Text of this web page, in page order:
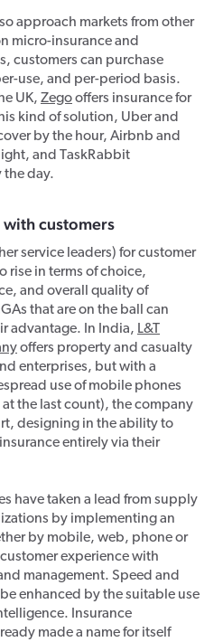
approach markets from other
micro-insurance and
customers can purchase
use, and per-period basis.
UK, Zegooffers insurance for
kind of solution, Uber and
by the hour, Airbnb and
and TaskRabbit
the day.
customers
service leaders) for customer
rise in terms of choice,
and overall quality of
that are on the ball can
advantage. In India, L&T
offers property and casualty
enterprises, but with a
use of mobile phones
the last count), the company
designing in the ability to
entirely via their
have taken a lead from supply
by implementing an
by mobile, web, phone or
experience with
management. Speed and
enhanced by the suitable use
Insurance
made a name for itself